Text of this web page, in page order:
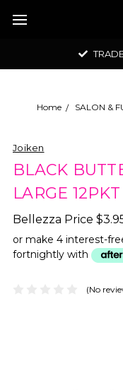
Home SALON &
Joiken
BLACK
LARGE 12PKT
Bellezza Price
or make 4 interest-
fortnightly with
(No